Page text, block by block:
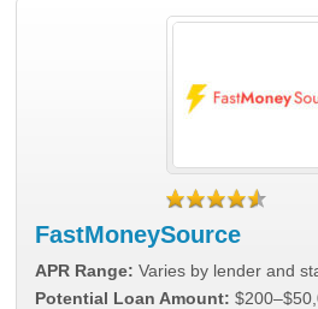
FastMoneySource
APR Range: Varies by lender and
Potential Loan Amount: